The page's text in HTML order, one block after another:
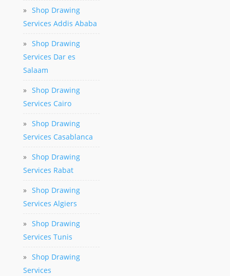
» Shop Drawing
Services Addis Ababa
» Shop Drawing
Services Dar es
Salaam
» Shop Drawing
Services Cairo
» Shop Drawing
Services Casablanca
» Shop Drawing
Services Rabat
» Shop Drawing
Services Algiers
» Shop Drawing
Services Tunis
» Shop Drawing
Services